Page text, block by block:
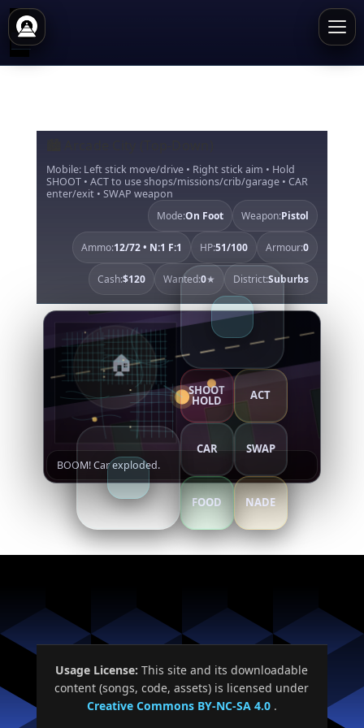
Mobile: Left stick move/drive • Right stick aim • Hold
SHOOT • ACT to use shops/missions/crib/garage • CAR
enter/exit • SWAP weapon
Mode:On Foot Weapon:Pistol
Ammo:12/72 • N:1 F:1 HP:51/100 Armour:0
Cash:$120 Wanted:0★ District:Suburbs
BOOM! Car exploded.
Close
Resume
SHOOT
HOLD ACT
CAR SWAP
FOOD NADE
Usage License: This site and its downloadable
content (songs, code, assets) is licensed under
Creative Commons BY-NC-SA 4.0 .